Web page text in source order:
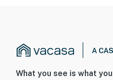
What you see is what you